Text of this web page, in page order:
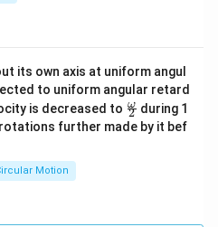
its own axis at uniform angul
to uniform angular retard
is decreased to \fr
ac
{\o
2
ω during 1
further made by it bef
Motion